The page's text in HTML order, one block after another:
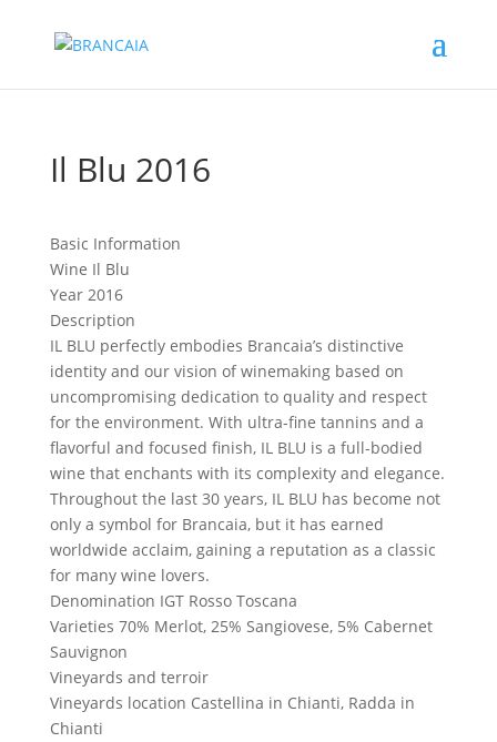
Il Blu 2016
Basic Information
Wine Il Blu
Year2016
Description
IL BLU perfectly embodies Brancaia’s distinctive
identity and our vision of winemaking based on
uncompromising dedication to quality and respect
for the environment. With ultra-fine tannins and a
flavorful and focused finish, IL BLU is a full-bodied
wine that enchants with its complexity and elegance.
Throughout the last 30 years, IL BLU has become not
only a symbol for Brancaia, but it has earned
worldwide acclaim, gaining a reputation as a classic
for many wine lovers.
Denomination IGT Rosso Toscana
Varieties 70% Merlot, 25% Sangiovese, 5% Cabernet
Sauvignon
Vineyards and terroir
Vineyards location Castellina in Chianti, Radda in
Chianti